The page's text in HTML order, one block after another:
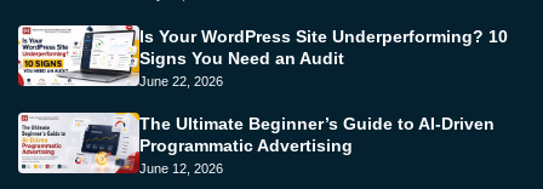
Is Your WordPress Site Underperforming? 10
Signs You Need an Audit
June 22, 2026
The Ultimate Beginner’s Guide to AI-Driven
Programmatic Advertising
June 12, 2026